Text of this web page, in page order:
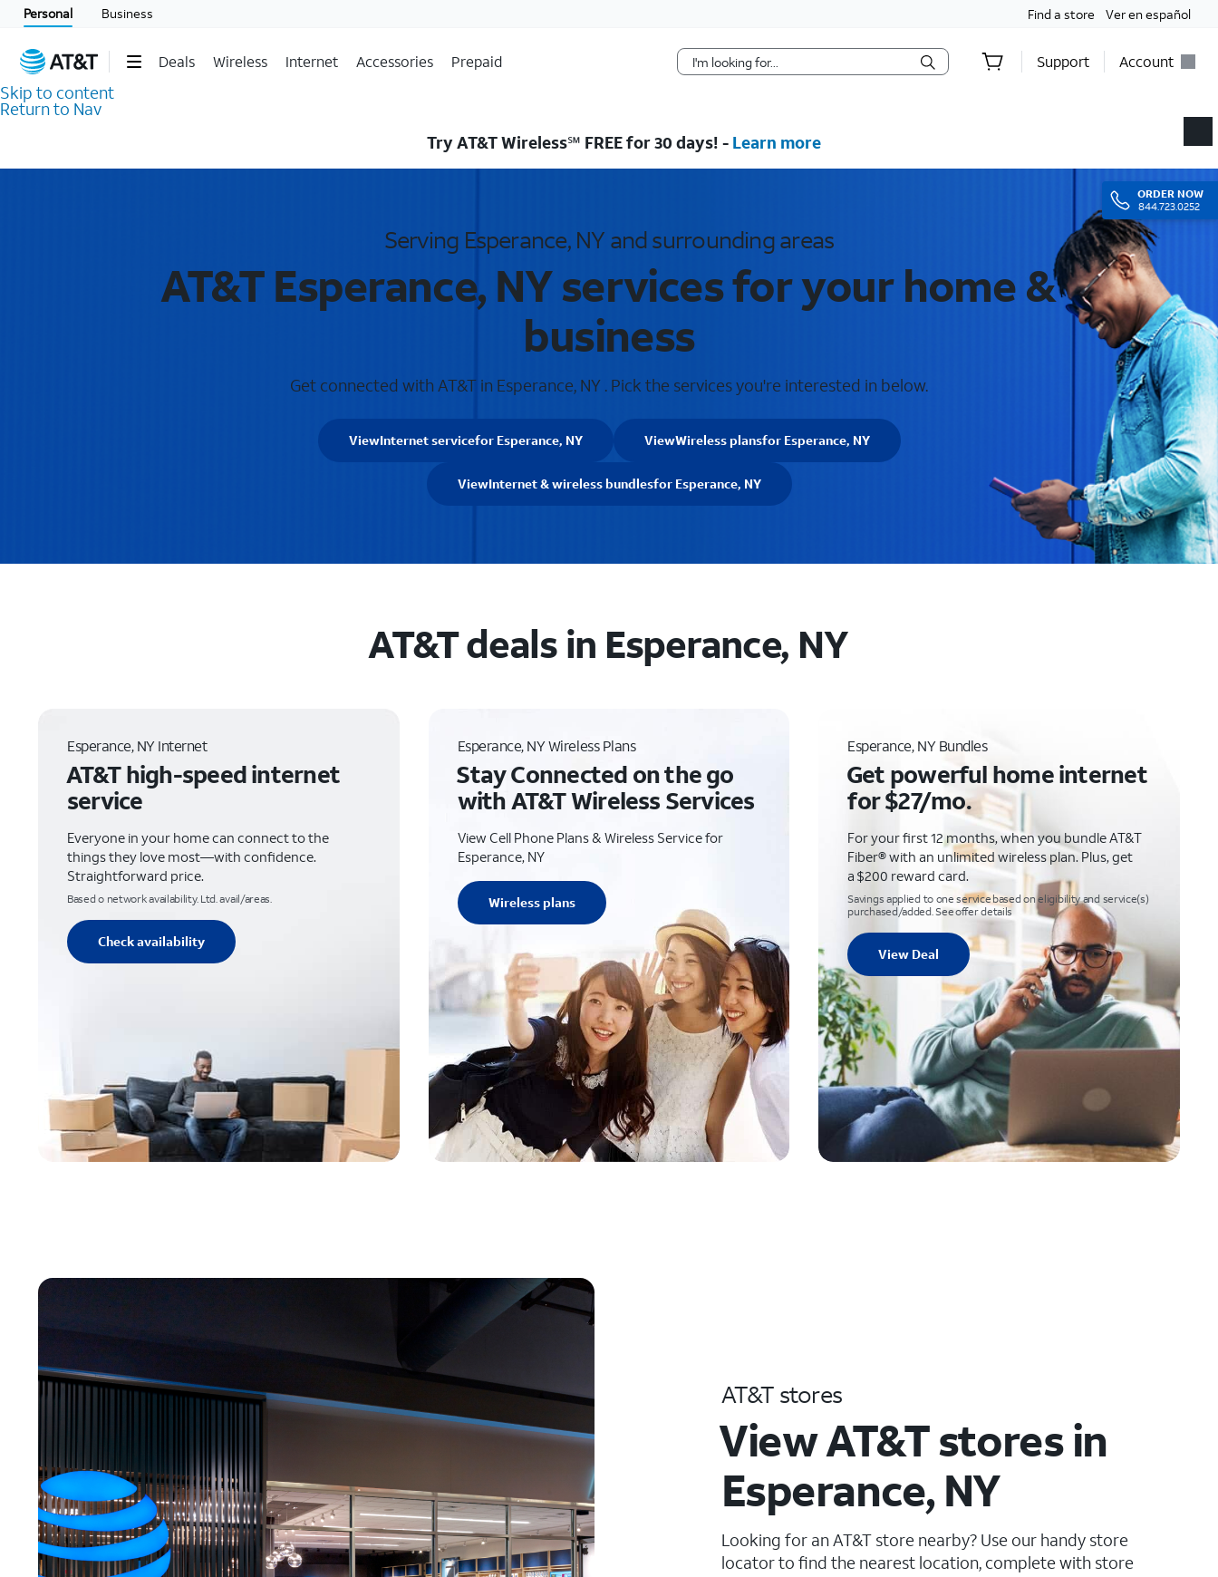
Personal Business Find a store Ver en español
Deals Wireless Internet Accessories Prepaid Support Account
Skip to content
Return to Nav
ORDER NOW
844.723.0252
Try AT&T Wireless℠ FREE for 30 days! - Learn more
Serving Esperance, NY and surrounding areas
AT&T Esperance, NY services for your home &
business
Get connected with AT&T in Esperance, NY . Pick the services you're interested in below.
ViewInternet servicefor Esperance, NY ViewWireless plansfor Esperance, NY
ViewInternet & wireless bundlesfor Esperance, NY
AT&T deals in Esperance, NY
Esperance, NY Internet
AT&T high-speed internet
service
Everyone in your home can connect to the
things they love most—with confidence.
Straightforward price.
Based o network availability. Ltd. avail/areas.
Check availability
Esperance, NY Wireless Plans
Stay Connected on the go
with AT&T Wireless Services
View Cell Phone Plans & Wireless Service for
Esperance, NY
Wireless plans
Esperance, NY Bundles
Get powerful home internet
for $27/mo.
For your first 12 months, when you bundle AT&T
Fiber® with an unlimited wireless plan. Plus, get
a $200 reward card.
Savings applied to one service based on eligibility and service(s)
purchased/added. See offer details
View Deal
AT&T stores
View AT&T stores in
Esperance, NY
Looking for an AT&T store nearby? Use our handy store
locator to find the nearest location, complete with store